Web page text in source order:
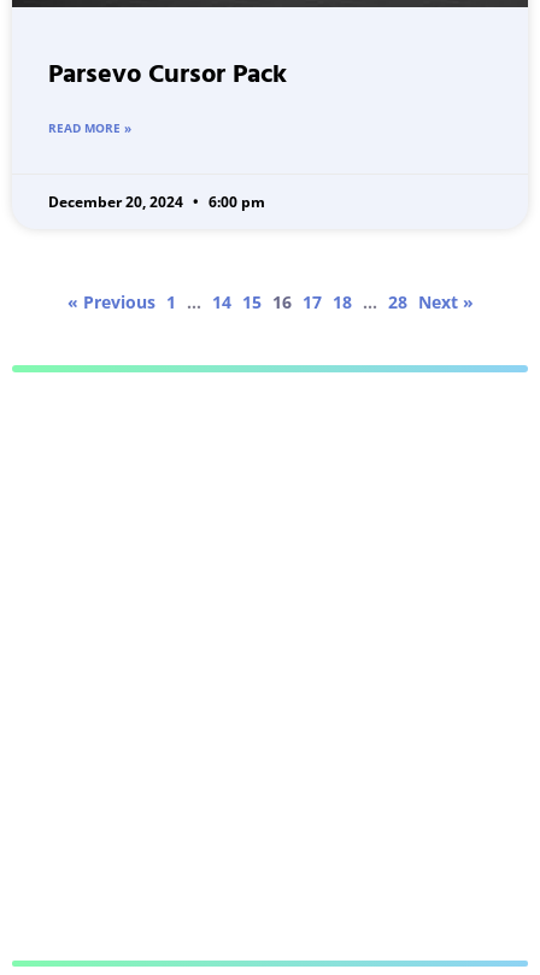
Parsevo Cursor Pack
READ MORE »
December 20, 2024 6:00 pm
« Previous 1 … 14 15 16 17 18 … 28 Next »